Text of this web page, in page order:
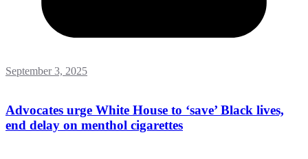
September 3, 2025
Advocates urge White House to ‘save’ Black lives,
end delay on menthol cigarettes